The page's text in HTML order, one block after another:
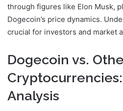
through figures like Elon Musk,
Dogecoin’s price dynamics.
crucial for investors and market
Dogecoin vs.
Analysis